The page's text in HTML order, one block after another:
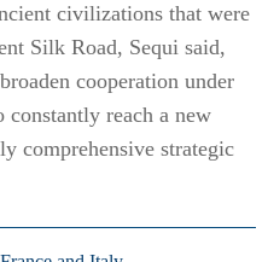
civilizations that were
Silk Road, Sequi said,
cooperation under
reach a new
comprehensive strategic